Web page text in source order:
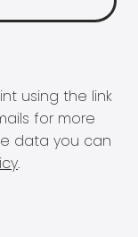
using the link
for more
data you can
.